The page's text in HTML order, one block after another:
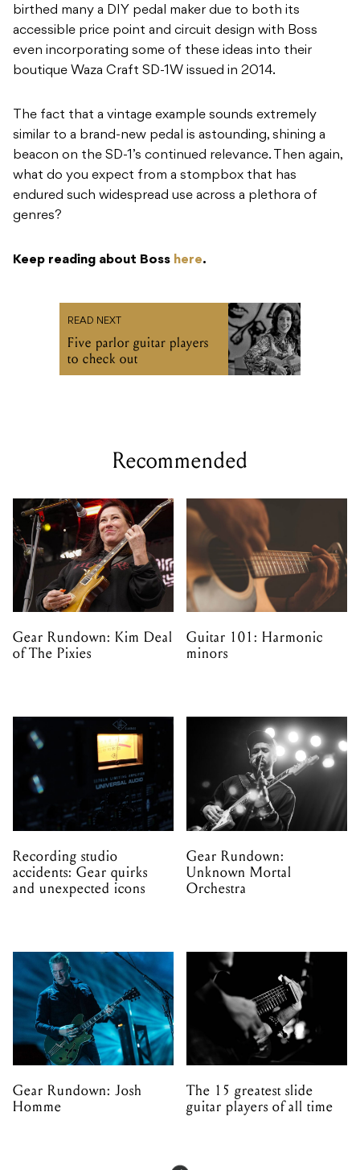
birthed many a DIY pedal maker due to both its
accessible price point and circuit design with Boss
even incorporating some of these ideas into their
boutique Waza Craft SD-1W issued in 2014.
The fact that a vintage example sounds extremely
similar to a brand-new pedal is astounding, shining a
beacon on the SD-1’s continued relevance. Then again,
what do you expect from a stompbox that has
endured such widespread use across a plethora of
genres?
Keep reading about Boss here.
READ NEXT
Five parlor guitar players
to check out
Recommended
Gear Rundown: Kim Deal
of The Pixies
Guitar 101: Harmonic
minors
Recording studio
accidents: Gear quirks
and unexpected icons
Gear Rundown:
Unknown Mortal
Orchestra
Gear Rundown: Josh
Homme
The 15 greatest slide
guitar players of all time